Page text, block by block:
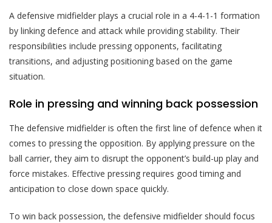
A defensive midfielder plays a crucial role in a 4-4-1-1 formation
by linking defence and attack while providing stability. Their
responsibilities include pressing opponents, facilitating
transitions, and adjusting positioning based on the game
situation.
Role in pressing and winning back possession
The defensive midfielder is often the first line of defence when it
comes to pressing the opposition. By applying pressure on the
ball carrier, they aim to disrupt the opponent’s build-up play and
force mistakes. Effective pressing requires good timing and
anticipation to close down space quickly.
To win back possession, the defensive midfielder should focus